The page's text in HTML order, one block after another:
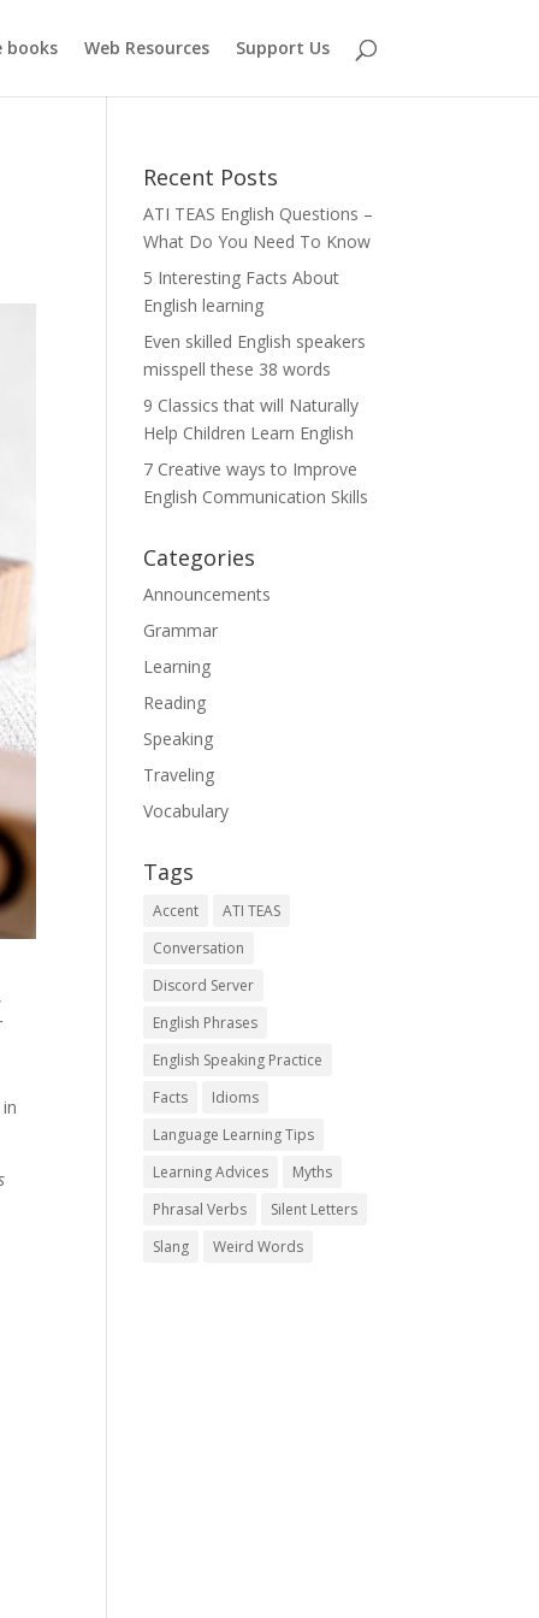
books Web Resources Support Us
Recent Posts
ATI TEAS English Questions –
What Do You Need To Know
5 Interesting Facts About
English learning
Even skilled English speakers
misspell these 38 words
9 Classics that will Naturally
Help Children Learn English
7 Creative ways to Improve
English Communication Skills
Categories
Announcements
Grammar
Learning
Reading
Speaking
Traveling
Vocabulary
Tags
Accent
ATI TEAS
Conversation
Discord Server
English Phrases
English Speaking Practice
Facts
Idioms
Language Learning Tips
Learning Advices
Myths
Phrasal Verbs
Silent Letters
Slang
Weird Words